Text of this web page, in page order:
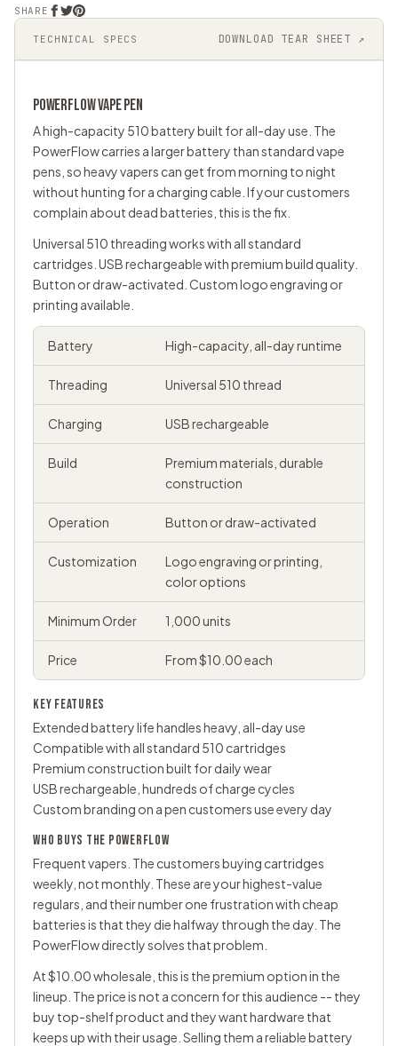
TECHNICAL SPECS DOWNLOAD TEAR SHEET ↗
POWERFLOWVAPE PEN
A high-capacity 510 battery built for all-day use. The
PowerFlow carries a larger battery than standard vape
pens, so heavy vapers can get from morning to night
without hunting for a charging cable. If your customers
complain about dead batteries, this is the fix.
Universal 510 threadingworks with all standard
cartridges. USB rechargeable with premium build quality.
Button or draw-activated. Custom logo engraving or
printing available.
Battery High-capacity, all-day runtime
Threading Universal 510 thread
Charging USB rechargeable
Build
Premium materials, durable
construction
Operation Button or draw-activated
Customization
Logo engraving or printing,
color options
Minimum Order 1,000 units
Price From $10.00 each
KEY FEATURES
Extended battery life handles heavy, all-day use
Compatible with all standard 510 cartridges
Premium construction built for daily wear
USB rechargeable, hundreds of charge cycles
Custom branding on a pen customers use every day
WHO BUYS THE POWERFLOW
Frequent vapers. The customers buying cartridges
weekly, not monthly. These are your highest-value
regulars, and their number one frustration with cheap
batteries is that they die halfway through the day. The
PowerFlow directly solves that problem.
At $10.00 wholesale, this is the premium option in the
lineup. The price is not a concern for this audience -- they
buy top-shelf product and they want hardware that
keeps up with their usage. Selling them a reliable battery
SHARE